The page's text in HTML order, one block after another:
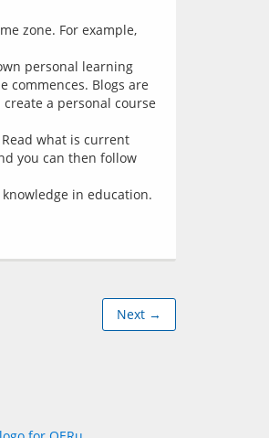
zone. For example,
personal learning
commences. Blogs are
a personal course
what is current
you can then follow
in education.
Next →